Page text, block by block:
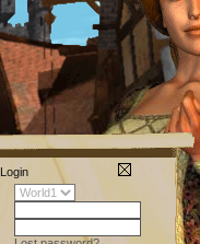
Login